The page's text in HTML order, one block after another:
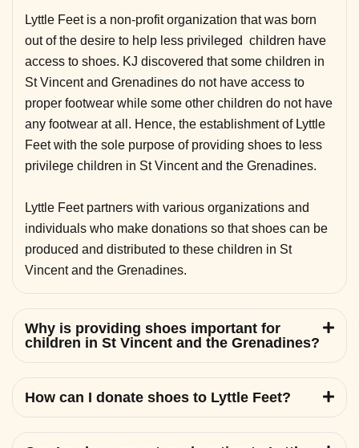
Lyttle Feet is a non-profit organization that was born
out of the desire to help less privileged children have
access to shoes. KJ discovered that some children in
St Vincent and Grenadines do not have access to
proper footwear while some other children do not have
any footwear at all. Hence, the establishment of Lyttle
Feet with the sole purpose of providing shoes to less
privilege children in St Vincent and the Grenadines.
Lyttle Feet partners with various organizations and
individuals who make donations so that shoes can be
produced and distributed to these children in St
Vincent and the Grenadines.
Why is providing shoes important for
children in St Vincent and the Grenadines?
How can I donate shoes to Lyttle Feet?